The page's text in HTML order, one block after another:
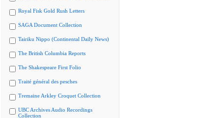
Royal Fisk Gold Rush Letters
SAGA Document Collection
Tairiku Nippo (Continental Daily News)
The British Columbia Reports
The Shakespeare First Folio
Traité général des pesches
Tremaine Arkley Croquet Collection
UBC Archives Audio Recordings
Collection